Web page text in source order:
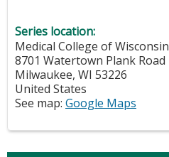
Series location:
Medical College of Wisconsin
8701 Watertown Plank Road
Milwaukee, WI 53226
United States
See map: Google Maps